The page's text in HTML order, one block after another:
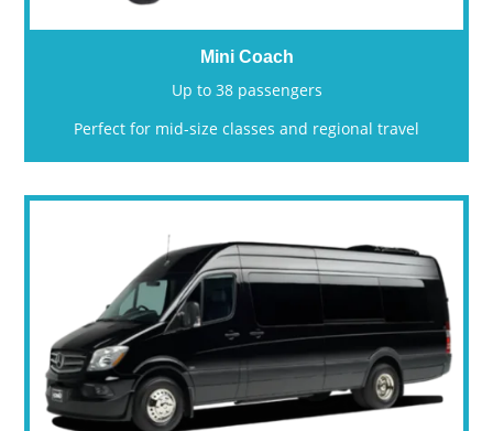
Mini Coach
Up to 38 passengers
Perfect for mid-size classes and regional travel